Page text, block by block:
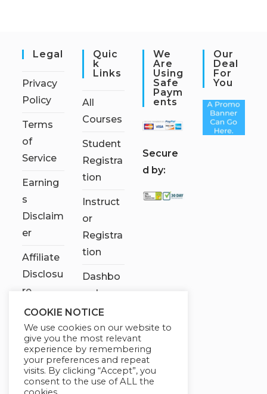
Legal
Privacy
Policy
Terms
of
Service
Earning
s
Disclaim
er
Affiliate
Disclosu
re
Quic
K
Links
All
Courses
Student
Registra
tion
Instruct
or
Registra
tion
Dashbo
ard
Contact
Us
My
account
We
Are
Using
Safe
Paym
Ents
Secure
d by:
Our
Deal
For
You
COOKIE NOTICE
We use cookies on our website to
give you the most relevant
experience by remembering
your preferences and repeat
visits. By clicking “Accept”, you
consent to the use of ALL the